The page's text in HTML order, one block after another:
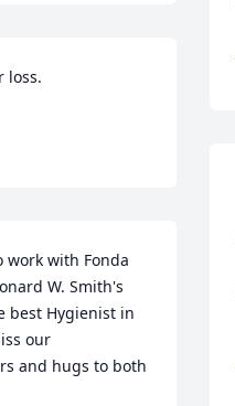
loss.
with Fonda
W. Smith's
best Hygienist in
our
and hugs to both